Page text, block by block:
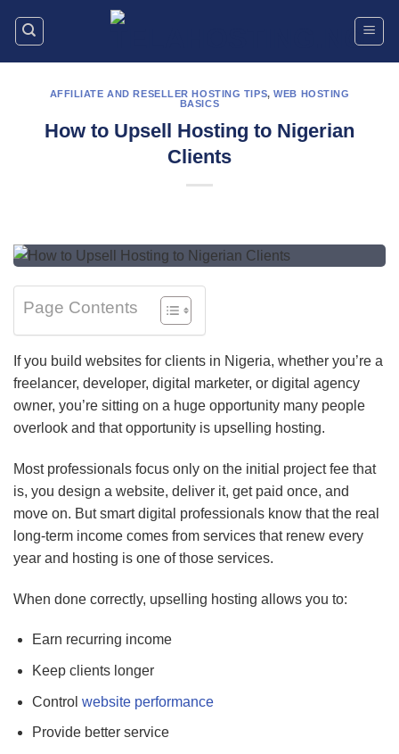
AFFILIATE AND RESELLER HOSTING TIPS,WEB HOSTING
BASICS
How to Upsell Hosting to Nigerian
Clients
Page Contents
If you build websites for clients in Nigeria, whether you’re a
freelancer, developer, digital marketer, or digital agency
owner, you’re sitting on a huge opportunity many people
overlook and that opportunity is upselling hosting.
Most professionals focus only on the initial project fee that
is, you design a website, deliver it, get paid once, and
move on. But smart digital professionals know that the real
long-term income comes from services that renew every
year and hosting is one of those services.
When done correctly, upselling hosting allows you to:
Earn recurring income
Keep clients longer
Control website performance
Provide better service